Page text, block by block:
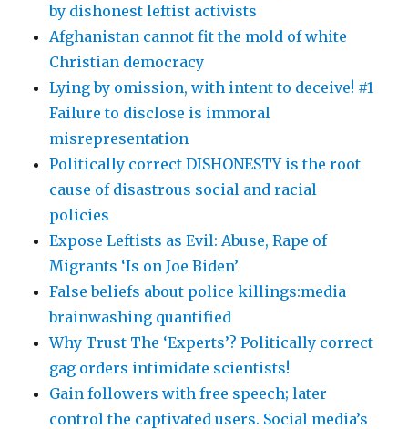
by dishonest leftist activists
Afghanistan cannot fit the mold of white
Christian democracy
Lying by omission, with intent to deceive! #1
Failure to disclose is immoral
misrepresentation
Politically correct DISHONESTY is the root
cause of disastrous social and racial
policies
Expose Leftists as Evil: Abuse, Rape of
Migrants ‘Is on Joe Biden’
False beliefs about police killings:media
brainwashing quantified
Why Trust The ‘Experts’? Politically correct
gag orders intimidate scientists!
Gain followers with free speech; later
control the captivated users. Social media’s